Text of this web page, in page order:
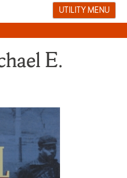
UTILITY MENU
E.